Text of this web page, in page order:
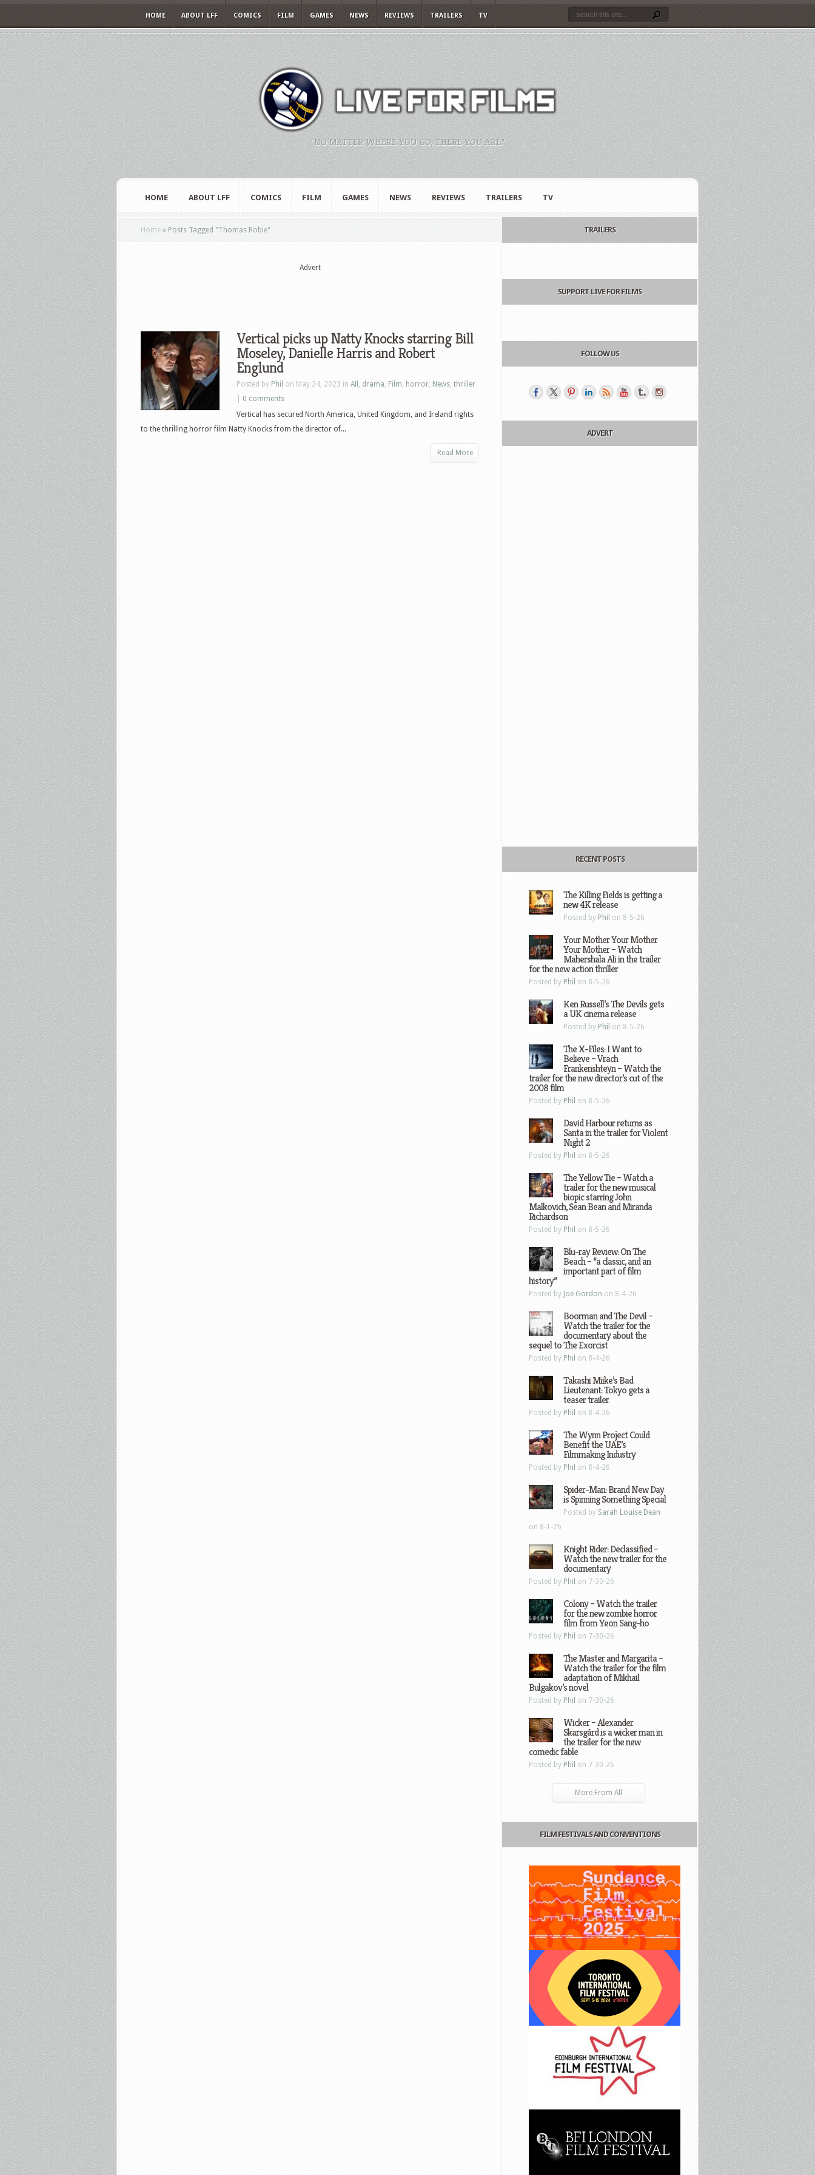
HOME ABOUT LFF COMICS FILM GAMES NEWS REVIEWS TRAILERS TV
"NO MATTER WHERE YOU GO, THERE YOU ARE."
HOME ABOUT LFF COMICS FILM GAMES NEWS REVIEWS TRAILERS TV
Home » Posts Tagged "Thomas Robie"
Advert
Vertical picks up Natty Knocks starring Bill
Moseley, Danielle Harris and Robert
Englund
Posted by Phil on May 24, 2023 in All , drama, Film, horror, News, thriller
0 comments
Vertical has secured North America, United Kingdom, and Ireland rights
to the thrilling horror film Natty Knocks from the director of...
Read More
TRAILERS
SUPPORT LIVE FOR FILMS
FOLLOW US
ADVERT
RECENT POSTS
The Killing Fields is getting a
new 4K release
Posted by Phil on 8-5-26
Your Mother Your Mother
Your Mother – Watch
Mahershala Ali in the trailer
for the new action thriller
Posted by Phil on 8-5-26
Ken Russell’s The Devils gets
a UK cinema release
Posted by Phil on 8-5-26
The X-Files: I Want to
Believe – Vrach
Frankenshteyn – Watch the
trailer for the new director’s cut of the
2008 film
Posted by Phil on 8-5-26
David Harbour returns as
Santa in the trailer for Violent
Night 2
Posted by Phil on 8-5-26
The Yellow Tie – Watch a
trailer for the new musical
biopic starring John
Malkovich, Sean Bean and Miranda
Richardson
Posted by Phil on 8-5-26
Blu-ray Review: On The
Beach – “a classic, and an
important part of film
history”
Posted by Joe Gordon on 8-4-26
Boorman and The Devil –
Watch the trailer for the
documentary about the
sequel to The Exorcist
Posted by Phil on 8-4-26
Takashi Miike’s Bad
Lieutenant: Tokyo gets a
teaser trailer
Posted by Phil on 8-4-26
The Wynn Project Could
Benefit the UAE’s
Filmmaking Industry
Posted by Phil on 8-4-26
Spider-Man: Brand New Day
is Spinning Something Special
Posted by Sarah Louise Dean
on 8-1-26
Knight Rider: Declassified –
Watch the new trailer for the
documentary
Posted by Phil on 7-30-26
Colony – Watch the trailer
for the new zombie horror
film from Yeon Sang-ho
Posted by Phil on 7-30-26
The Master and Margarita –
Watch the trailer for the film
adaptation of Mikhail
Bulgakov’s novel
Posted by Phil on 7-30-26
Wicker – Alexander
Skarsgård is a wicker man in
the trailer for the new
comedic fable
Posted by Phil on 7-30-26
More From All
FILM FESTIVALS AND CONVENTIONS